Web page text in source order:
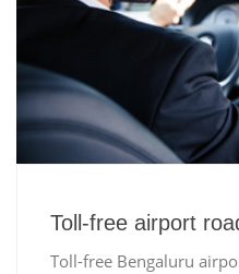
Toll-free airport
Toll-free Bengaluru